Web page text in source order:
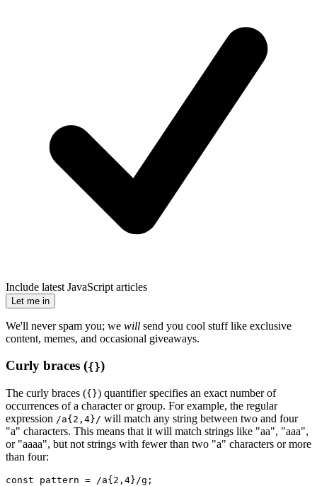
Include latest JavaScript articles
Let me in
We'll never spam you; we will send you cool stuff like exclusive
content, memes, and occasional giveaways.
Curly braces ({})
The curly braces ({}) quantifier specifies an exact number of
occurrences of a character or group. For example, the regular
expression /a{2,4}/ will match any string between two and four
"a" characters. This means that it will match strings like "aa", "aaa",
or "aaaa", but not strings with fewer than two "a" characters or more
than four:
const pattern = /a{2,4}/g ;